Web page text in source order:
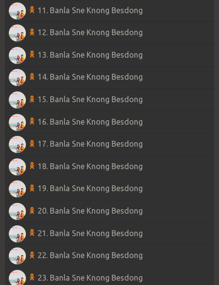
11. Banla Sne Knong Besdong
12. Banla Sne Knong Besdong
13. Banla Sne Knong Besdong
14. Banla Sne Knong Besdong
15. Banla Sne Knong Besdong
16. Banla Sne Knong Besdong
17. Banla Sne Knong Besdong
18. Banla Sne Knong Besdong
19. Banla Sne Knong Besdong
20. Banla Sne Knong Besdong
21. Banla Sne Knong Besdong
22. Banla Sne Knong Besdong
23. Banla Sne Knong Besdong